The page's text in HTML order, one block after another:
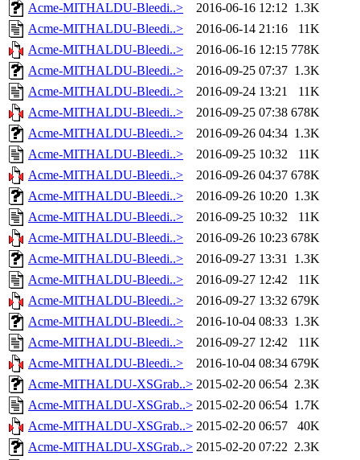
Acme-MITHALDU-Bleedi..>
2016-06-16 12:12 1.3K
Acme-MITHALDU-Bleedi..>
2016-06-14 21:16
11K
Acme-MITHALDU-Bleedi..>
2016-06-16 12:15 778K
Acme-MITHALDU-Bleedi..>
2016-09-25 07:37 1.3K
Acme-MITHALDU-Bleedi..>
2016-09-24 13:21
11K
Acme-MITHALDU-Bleedi..>
2016-09-25 07:38 678K
Acme-MITHALDU-Bleedi..>
2016-09-26 04:34 1.3K
Acme-MITHALDU-Bleedi..>
2016-09-25 10:32
11K
Acme-MITHALDU-Bleedi..>
2016-09-26 04:37 678K
Acme-MITHALDU-Bleedi..>
2016-09-26 10:20 1.3K
Acme-MITHALDU-Bleedi..>
2016-09-25 10:32
11K
Acme-MITHALDU-Bleedi..>
2016-09-26 10:23 678K
Acme-MITHALDU-Bleedi..>
2016-09-27 13:31 1.3K
Acme-MITHALDU-Bleedi..>
2016-09-27 12:42
11K
Acme-MITHALDU-Bleedi..>
2016-09-27 13:32 679K
Acme-MITHALDU-Bleedi..>
2016-10-04 08:33 1.3K
Acme-MITHALDU-Bleedi..>
2016-09-27 12:42
11K
Acme-MITHALDU-Bleedi..>
2016-10-04 08:34 679K
Acme-MITHALDU-XSGrab..> 2015-02-20 06:54 2.3K
Acme-MITHALDU-XSGrab..> 2015-02-20 06:54 1.7K
Acme-MITHALDU-XSGrab..> 2015-02-20 06:57
40K
Acme-MITHALDU-XSGrab..> 2015-02-20 07:22 2.3K